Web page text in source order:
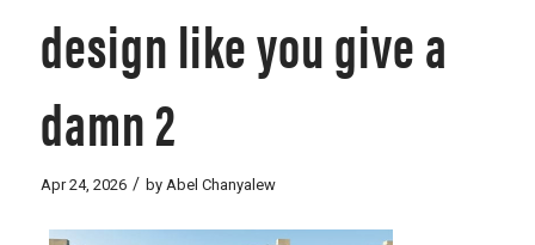
design like you give a
damn 2
Apr 24, 2026 / by Abel Chanyalew